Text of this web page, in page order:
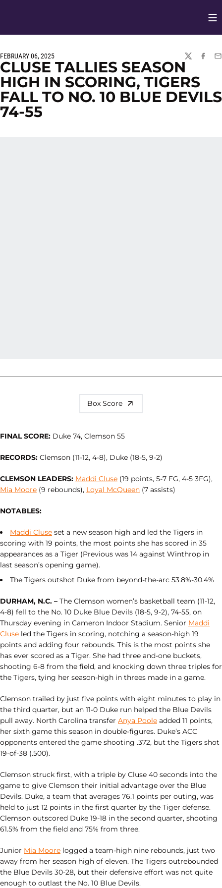
FEBRUARY 06, 2025
TWITTER
CLUSE TALLIES SEASON
HIGH IN SCORING, TIGERS
FALL TO NO. 10 BLUE DEVILS
74-55
Box Score
FINAL SCORE: Duke 74, Clemson 55
RECORDS: Clemson (11-12, 4-8), Duke (18-5, 9-2)
CLEMSON LEADERS: Maddi Cluse (19 points, 5-7 FG, 4-5 3FG),
Mia Moore (9 rebounds), Loyal McQueen (7 assists)
NOTABLES:
Maddi Cluse set a new season high and led the Tigers in
scoring with 19 points, the most points she has scored in 35
appearances as a Tiger (Previous was 14 against Winthrop in
last season’s opening game).
The Tigers outshot Duke from beyond-the-arc 53.8%-30.4%
DURHAM, N.C. – The Clemson women’s basketball team (11-12,
4-8) fell to the No. 10 Duke Blue Devils (18-5, 9-2), 74-55, on
Thursday evening in Cameron Indoor Stadium. Senior Maddi
Cluse led the Tigers in scoring, notching a season-high 19
points and adding four rebounds. This is the most points she
has ever scored as a Tiger. She had three and-one buckets,
shooting 6-8 from the field, and knocking down three triples for
the Tigers, tying her season-high in threes made in a game.
Clemson trailed by just five points with eight minutes to play in
the third quarter, but an 11-0 Duke run helped the Blue Devils
pull away. North Carolina transfer Anya Poole added 11 points,
her sixth game this season in double-figures. Duke’s ACC
opponents entered the game shooting .372, but the Tigers shot
19-of-38 (.500).
Clemson struck first, with a triple by Cluse 40 seconds into the
game to give Clemson their initial advantage over the Blue
Devils. Duke, a team that averages 76.1 points per outing, was
held to just 12 points in the first quarter by the Tiger defense.
Clemson outscored Duke 19-18 in the second quarter, shooting
61.5% from the field and 75% from three.
Junior Mia Moore logged a team-high nine rebounds, just two
away from her season high of eleven. The Tigers outrebounded
the Blue Devils 30-28, but their defensive effort was not quite
enough to outlast the No. 10 Blue Devils.